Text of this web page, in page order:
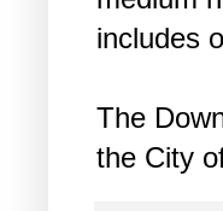
includes
The
the City